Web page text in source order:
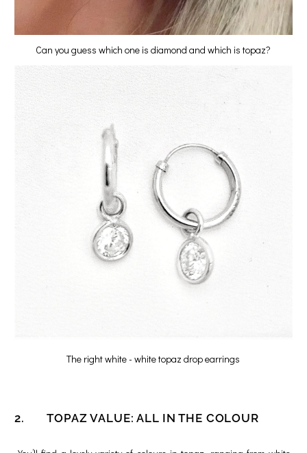
Can you guess which one is diamond and which is topaz?
The right white - white topaz drop earrings
2. TOPAZ VALUE: ALL IN THE COLOUR